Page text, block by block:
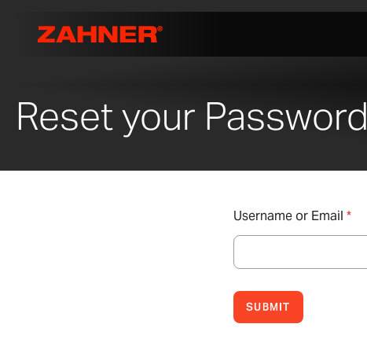
Reset your Password
Username or Email *
SUBMIT